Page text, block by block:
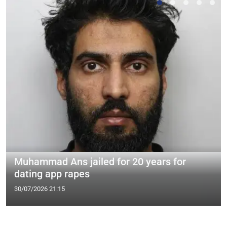
Muhammad Ans jailed for 20 years for
dating app rapes
30/07/2026 21:15